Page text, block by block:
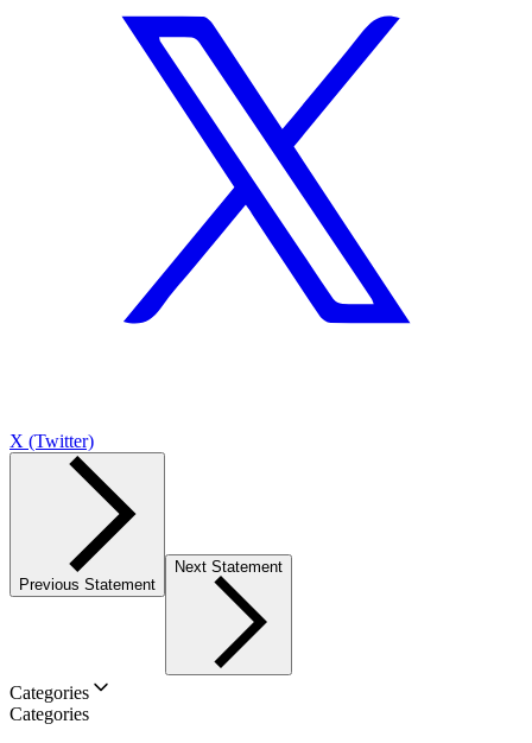
X (Twitter)
Previous Statement
Next Statement
Categories
Categories